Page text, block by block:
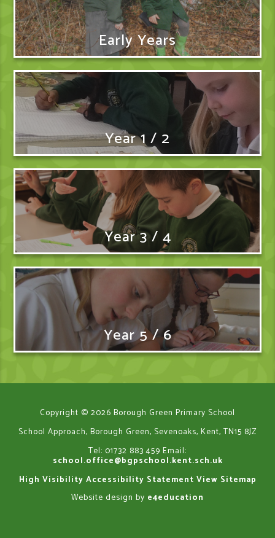
Early Years
Year 1 / 2
Year 3 / 4
Year 5 / 6
Copyright © 2026 Borough Green Primary School
School Approach, Borough Green, Sevenoaks, Kent, TN15 8JZ
Tel: 01732 883 459 Email:
school.office@bgpschool.kent.sch.uk
High Visibility Accessibility Statement View Sitemap
Website design by e4education